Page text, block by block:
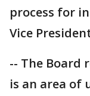
process for
Vice
-- The Board
is an area of